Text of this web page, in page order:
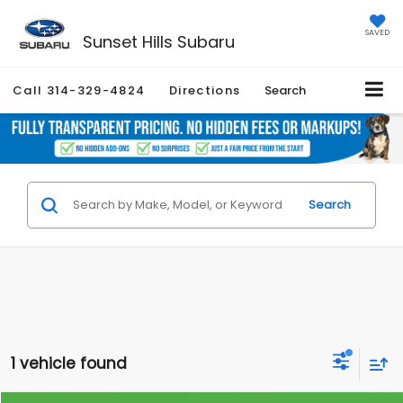
Sunset Hills Subaru SAVED
Call 314-329-4824 Directions Search
Search
1 vehicle found